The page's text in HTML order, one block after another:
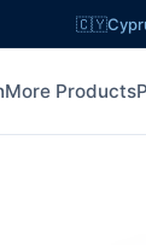
🇨🇾
More Products